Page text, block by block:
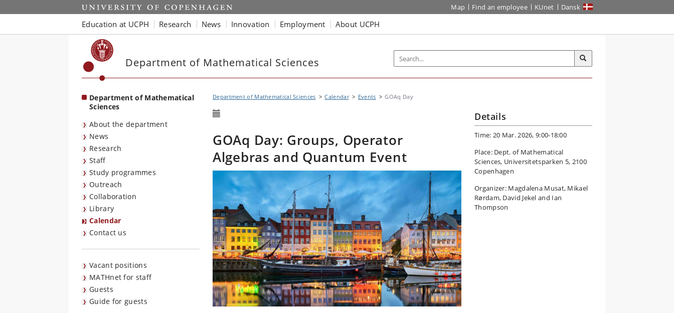
Start Map Find an employee KUnet Dansk
Education at UCPH Research News Innovation Employment About UCPH
Department of Mathematical Sciences
Department of Mathematical
Sciences
About the department
News
Research
Staff
Study programmes
Outreach
Collaboration
Library
Calendar
Contact us
Vacant positions
MATHnet for staff
Guests
Guide for guests
Department of Mathematical Sciences Calendar Events GOAq Day
GOAq Day: Groups, Operator
Algebras and Quantum Event
Details
Time: 20 Mar. 2026, 9:00-18:00
Place: Dept. of Mathematical
Sciences, Universitetsparken 5, 2100
Copenhagen
Organizer: Magdalena Musat, Mikael
Rørdam, David Jekel and Ian
Thompson